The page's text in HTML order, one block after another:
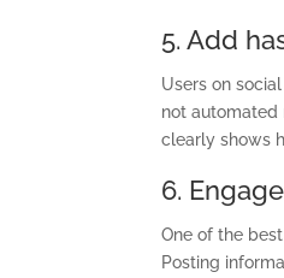
5. Add
Users on
not automated
clearly shows
6.
One of the
Posting